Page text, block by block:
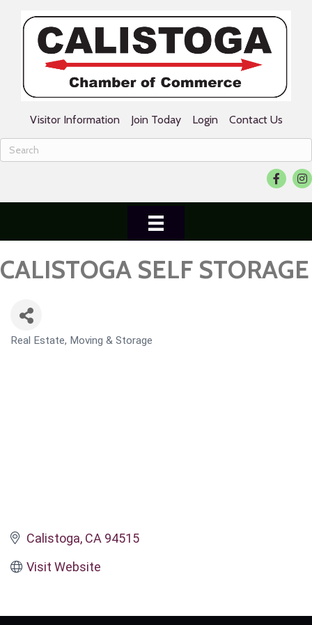
Visitor Information Join Today Login Contact Us
Facebook
CALISTOGA SELF STORAGE
CATEGORIES
Real Estate, Moving & Storage
Calistoga CA 94515
Visit Website